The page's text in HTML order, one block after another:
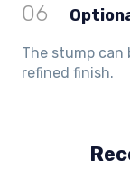
06
The stump can
refined finish.
Hillside,